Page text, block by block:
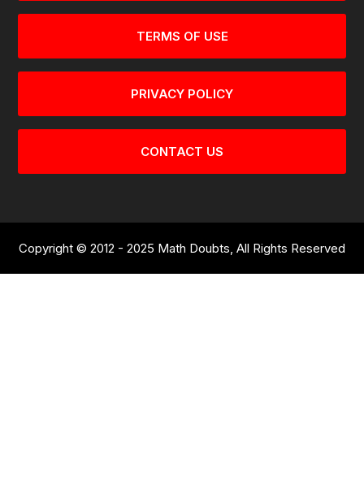
TERMS OF USE
PRIVACY POLICY
CONTACT US
Copyright © 2012 - 2025 Math Doubts, All Rights Reserved